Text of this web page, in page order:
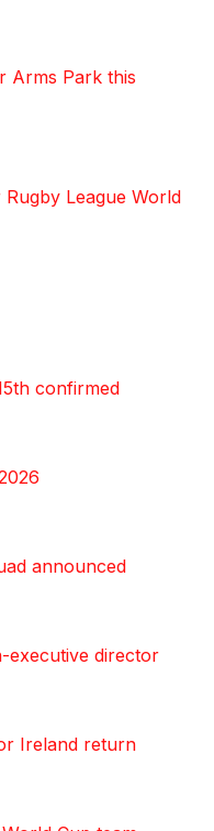
Arms Park this
League World
confirmed
announced
executive director
Ireland return